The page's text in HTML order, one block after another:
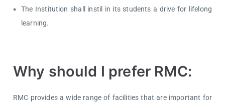
The Institution shall instil in its students a drive for lifelong
learning.
Why should I prefer RMC:
RMC provides a wide range of facilities that are important for